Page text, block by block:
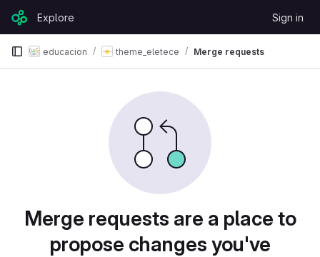
Skip to content
GitLabExplore Sign in
educacion theme_eletece Merge requests
Merge requests are a place to
propose changes you've